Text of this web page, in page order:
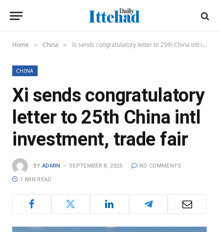
Home » China » Xi sends congratulatory letter to 25th China intl investment, trade fair
CHINA
Xi sends congratulatory
letter to 25th China intl
investment, trade fair
BY ADMIN SEPTEMBER 8, 2025 NO COMMENTS
1 MIN READ